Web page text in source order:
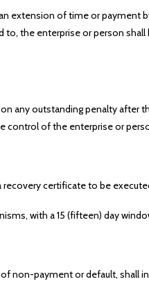
extension of time or
the enterprise or person
any outstanding penalty
control of the enterprise or
certificate to be
with a 15 (fifteen) day
non-payment or default, shall